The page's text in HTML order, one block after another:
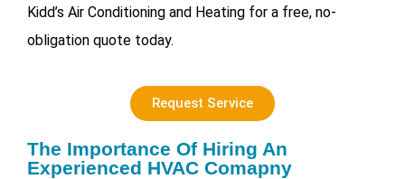
Kidd’s Air Conditioning and Heating for a free, no-
obligation quote today.
Request Service
The Importance Of Hiring An
Experienced HVAC Comapny